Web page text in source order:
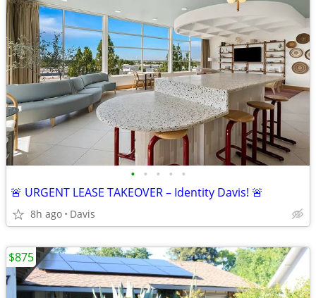
• • • • •
🚨 URGENT LEASE TAKEOVER – Identity Davis! 🚨
8h ago Davis
$875